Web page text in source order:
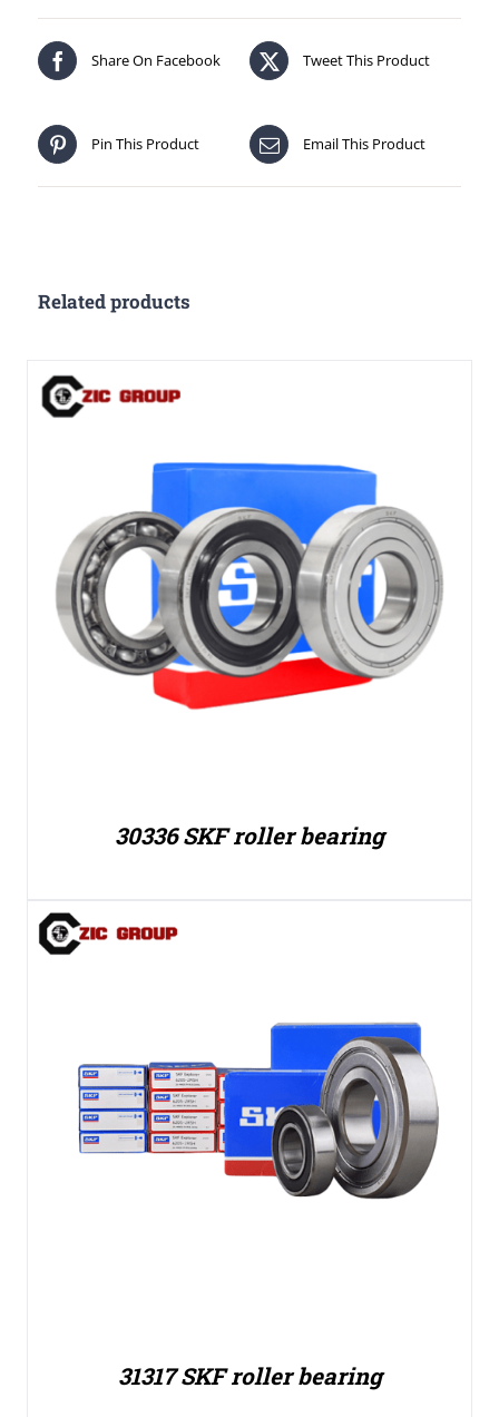
Share On Facebook Tweet This Product
Pin This Product Email This Product
Related products
30336 SKF roller bearing
31317 SKF roller bearing